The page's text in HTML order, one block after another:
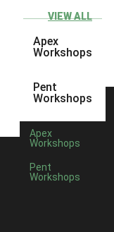
VIEW ALL
Apex
Workshops
Pent
Workshops
Apex
Workshops
Pent
Workshops